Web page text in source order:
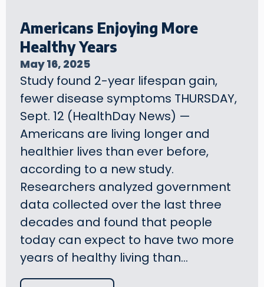
Americans Enjoying More
Healthy Years
May 16, 2025
Study found 2-year lifespan gain,
fewer disease symptoms THURSDAY,
Sept. 12 (HealthDay News) —
Americans are living longer and
healthier lives than ever before,
according to a new study.
Researchers analyzed government
data collected over the last three
decades and found that people
today can expect to have two more
years of healthy living than…